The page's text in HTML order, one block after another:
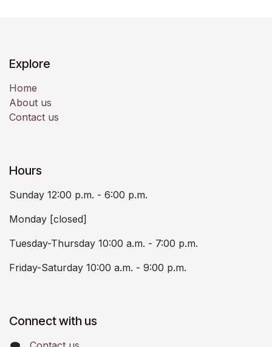
Explore
Home
About us
Contact us
Hours
Sunday 12:00 p.m. - 6:00 p.m.
Monday [closed]
Tuesday-Thursday 10:00 a.m. - 7:00 p.m.
Friday-Saturday 10:00 a.m. - 9:00 p.m.
Connect with us